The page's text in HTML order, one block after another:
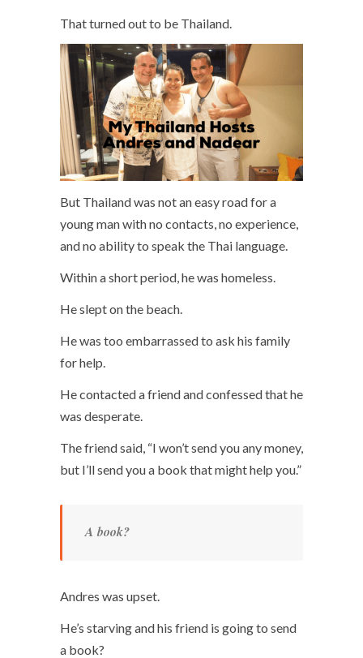
That turned out to be Thailand.
But Thailand was not an easy road for a
young man with no contacts, no experience,
and no ability to speak the Thai language.
Within a short period, he was homeless.
He slept on the beach.
He was too embarrassed to ask his family
for help.
He contacted a friend and confessed that he
was desperate.
The friend said, “I won’t send you any money,
but I’ll send you a book that might help you.”
A book?
Andres was upset.
He’s starving and his friend is going to send
a book?